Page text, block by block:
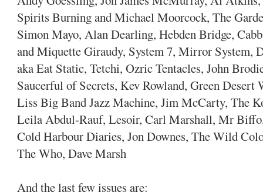
Spirits Burning and Michael Moorcock, The
Simon Mayo, Alan Dearling, Hebden Bridge,
and Miquette Giraudy, System 7, Mirror System,
aka Eat Static, Tetchi, Ozric Tentacles, John
Saucerful of Secrets, Kev Rowland, Green
Liss Big Band Jazz Machine, Jim McCarty, The
Leila Abdul-Rauf, Lesoir, Carl Marshall, Mr
Cold Harbour Diaries, Jon Downes, The Wild
The Who, Dave Marsh
And the last few issues are: